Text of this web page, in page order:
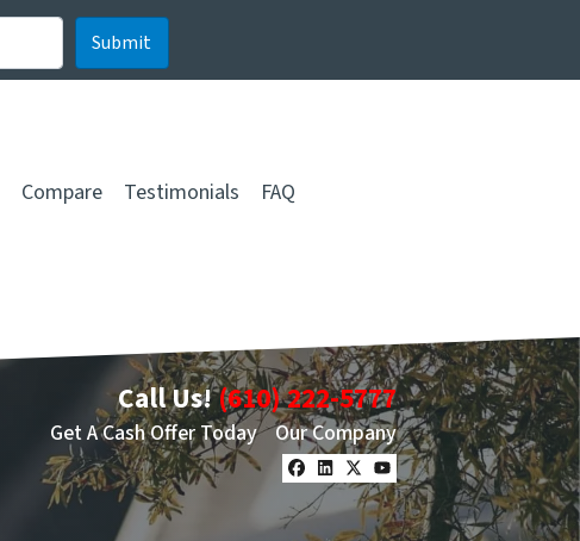
Compare Testimonials
FAQ
Call Us!(610) 222-5777
Get A Cash Offer Today Our Company
Facebook
LinkedIn
Twitter
YouTube